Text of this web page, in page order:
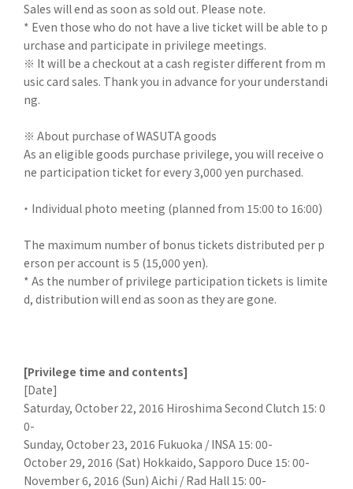
Sales will end as soon as sold out. Please note.
* Even those who do not have a live ticket will be able to p
urchase and participate in privilege meetings.
※ It will be a checkout at a cash register different from m
usic card sales. Thank you in advance for your understandi
ng.
※ About purchase of WASUTA goods
As an eligible goods purchase privilege, you will receive o
ne participation ticket for every 3,000 yen purchased.
・ Individual photo meeting (planned from 15:00 to 16:00)
The maximum number of bonus tickets distributed per p
erson per account is 5 (15,000 yen).
* As the number of privilege participation tickets is limite
d, distribution will end as soon as they are gone.
[Privilege time and contents]
[Date]
Saturday, October 22, 2016 Hiroshima Second Clutch 15: 0
0-
Sunday, October 23, 2016 Fukuoka / INSA 15: 00-
October 29, 2016 (Sat) Hokkaido, Sapporo Duce 15: 00-
November 6, 2016 (Sun) Aichi / Rad Hall 15: 00-